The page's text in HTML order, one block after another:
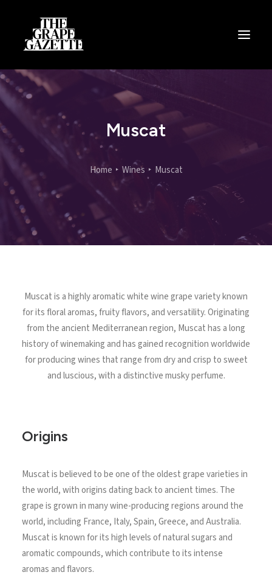
Categories
Wine Dictionary
alex@thegrapegazette.com
+44 (0) 7353 20 30 10
Deansgate Sq, Manchester
Muscat
Home Wines Muscat
Muscat is a highly aromatic white wine grape variety known
for its floral aromas, fruity flavors, and versatility. Originating
from the ancient Mediterranean region, Muscat has a long
history of winemaking and has gained recognition worldwide
for producing wines that range from dry and crisp to sweet
and luscious, with a distinctive musky perfume.
Origins
Muscat is believed to be one of the oldest grape varieties in
the world, with origins dating back to ancient times. The
grape is grown in many wine-producing regions around the
world, including France, Italy, Spain, Greece, and Australia.
Muscat is known for its high levels of natural sugars and
aromatic compounds, which contribute to its intense
aromas and flavors.